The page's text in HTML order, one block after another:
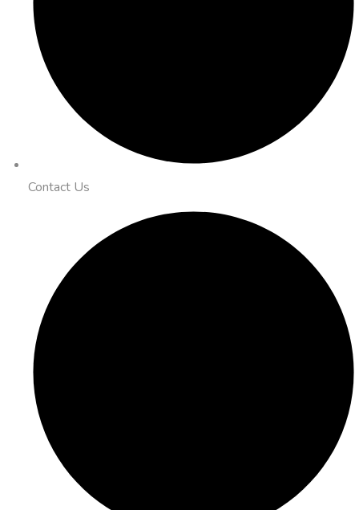
Contact Us